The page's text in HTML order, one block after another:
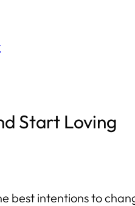
Start Loving
best intentions to